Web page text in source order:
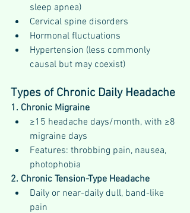
sleep apnea)
Cervical spine disorders
Hormonal fluctuations
Hypertension (less commonly
causal but may coexist)
Types of Chronic Daily Headache
1. Chronic Migraine
≥15 headache days/month, with ≥8
migraine days
Features: throbbing pain, nausea,
photophobia
2. Chronic Tension-Type Headache
Daily or near-daily dull, band-like
pain